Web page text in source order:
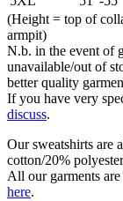
(Height = top of
armpit)
N.b. in the event of
unavailable/out of
better quality
If you have very
discuss.
Our sweatshirts are
cotton/20%
All our garments
here.